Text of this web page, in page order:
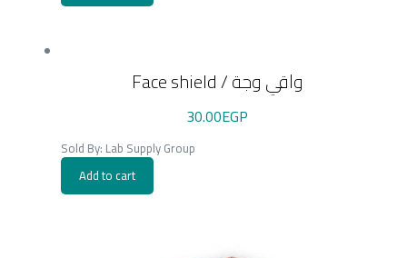
Face shield / واقي وجة
30.00EGP
Sold By: Lab Supply Group
Add to cart